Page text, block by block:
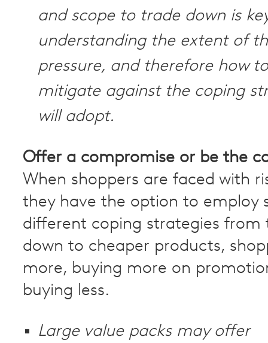
and scope to trade down is
understanding the extent of
pressure, and therefore how
mitigate against the coping
will adopt.
Offer a compromise or be the
When shoppers are faced with
they have the option to employ
different coping strategies from
down to cheaper products,
more, buying more on
buying less.
Large value packs may offer